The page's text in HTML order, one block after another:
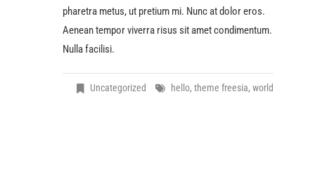
pharetra metus, ut pretium mi. Nunc at dolor eros.
Aenean tempor viverra risus sit amet condimentum.
Nulla facilisi.
Uncategorized hello, theme freesia, world